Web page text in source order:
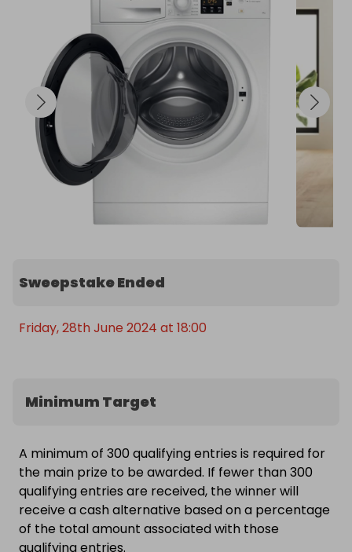
Sweepstake Ended
Friday, 28th June 2024 at 18:00
Minimum Target
A minimum of 300 qualifying entries is required for
the main prize to be awarded. If fewer than 300
qualifying entries are received, the winner will
receive a cash alternative based on a percentage
of the total amount associated with those
qualifying entries.